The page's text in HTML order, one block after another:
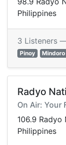
Philippines
3 Listeners
Pinoy
Mindoro
Radyo
On Air: Your
106.9
Philippines